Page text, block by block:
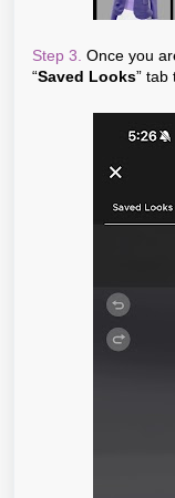
Step 3. Once you
“Saved Looks” tab